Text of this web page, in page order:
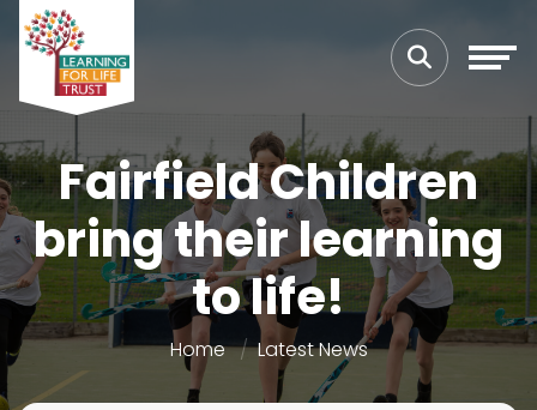
Fairfield Children
bring their learning
to life!
Home Latest News